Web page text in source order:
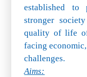
established
stronger
quality of life
facing
challenges.
Aims: